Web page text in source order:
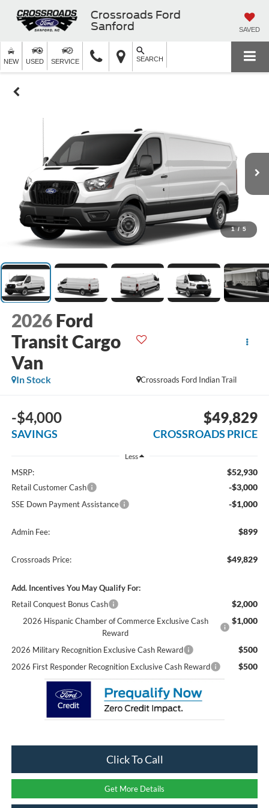
Crossroads Ford
Sanford
SAVED
NEW USED SERVICE SEARCH
1 / 5
2026 Ford
Transit Cargo
Van
Crossroads Ford Indian Trail
In Stock
-$4,000
SAVINGS
$49,829
CROSSROADS PRICE
Less
MSRP: $52,930
Retail Customer Cash -$3,000
SSE Down Payment Assistance -$1,000
Admin Fee: $899
Crossroads Price: $49,829
Add. Incentives You May Qualify For:
Retail Conquest Bonus Cash
$2,000
2026 Hispanic Chamber of Commerce Exclusive Cash
Reward
$1,000
2026 Military Recognition Exclusive Cash Reward $500
2026 First Responder Recognition Exclusive Cash Reward $500
Click To Call
Get More Details